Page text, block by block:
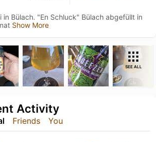
in Bülach. "En Schluck" Bülach abgefüllt in
Show More
SEE ALL
Friends You
Activity